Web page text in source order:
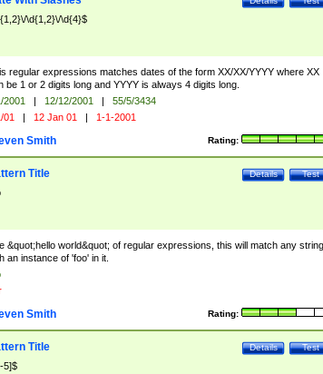
\d{1,2}\/\d{4}$
regular expressions matches dates of the form XX/XX/YYYY where XX
be 1 or 2 digits long and YYYY is always 4 digits long.
2001 | 12/12/2001 |
55/5/3434
01 | 12 Jan 01 | 1-1-2001
Rating:
Smith
Test
Details
Title
&quot;hello world&quot; of regular expressions, this will match any string
an instance of 'foo' in it.
Rating:
Smith
Test
Details
Title
5]$